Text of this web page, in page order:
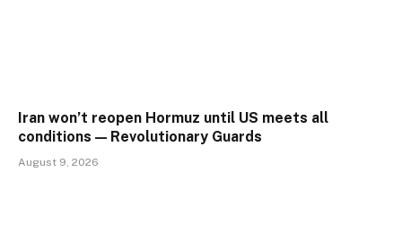
Iran won’t reopen Hormuz until US meets all
conditions — Revolutionary Guards
August 9, 2026